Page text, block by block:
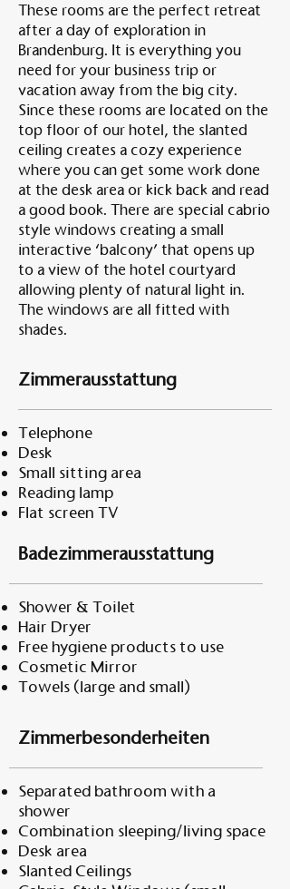
These rooms are the perfect retreat
after a day of exploration in
Brandenburg. It is everything you
need for your business trip or
vacation away from the big city.
Since these rooms are located on the
top floor of our hotel, the slanted
ceiling creates a cozy experience
where you can get some work done
at the desk area or kick back and read
a good book. There are special cabrio
style windows creating a small
interactive ‘balcony’ that opens up
to a view of the hotel courtyard
allowing plenty of natural light in.
The windows are all fitted with
shades.
Zimmerausstattung
Telephone
Desk
Small sitting area
Reading lamp
Flat screen TV
Badezimmerausstattung
Shower & Toilet
Hair Dryer
Free hygiene products to use
Cosmetic Mirror
Towels (large and small)
Zimmerbesonderheiten
Separated bathroom with a
shower
Combination sleeping/living space
Desk area
Slanted Ceilings